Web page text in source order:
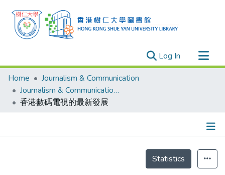
Log In (current)
Research Outputs
Researchers
Organizations
Events
Home
Journalism & Communication
Journalism & Communication - Theses
香港數碼電視的最新發展
Statistics